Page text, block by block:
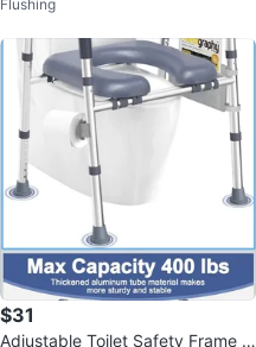
Flushing
$31
Adjustable Toilet Safety Frame w